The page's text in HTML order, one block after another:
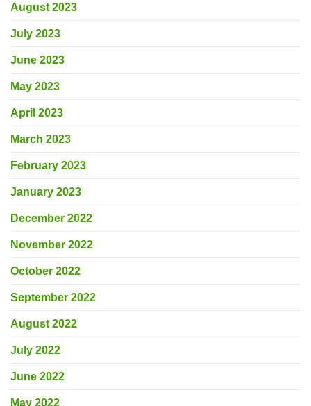
August 2023
July 2023
June 2023
May 2023
April 2023
March 2023
February 2023
January 2023
December 2022
November 2022
October 2022
September 2022
August 2022
July 2022
June 2022
May 2022